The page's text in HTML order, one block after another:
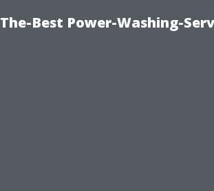
The-Best Power-Washing-